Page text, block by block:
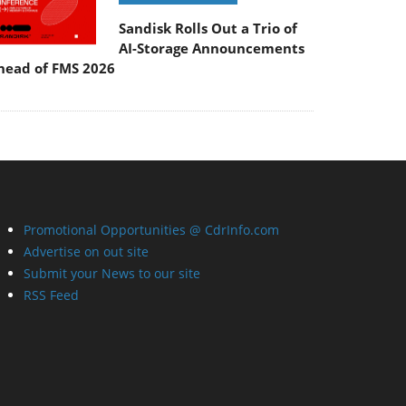
Sandisk Rolls Out a Trio of
AI-Storage Announcements
of FMS 2026
Promotional Opportunities @ CdrInfo.com
Advertise on out site
Submit your News to our site
RSS Feed